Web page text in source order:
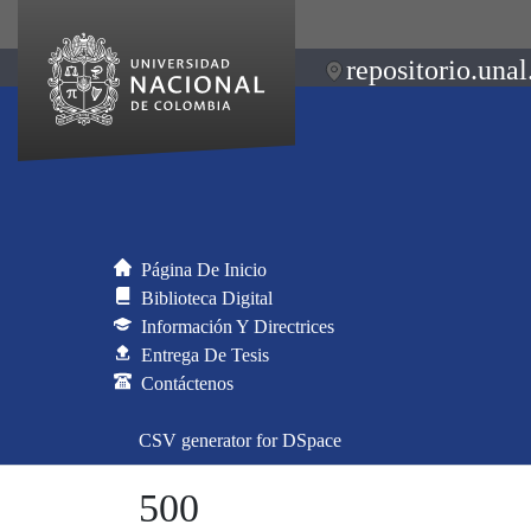
Página De Inicio
Biblioteca Digital
Información Y Directrices
Entrega De Tesis
Contáctenos
CSV generator for DSpace
500